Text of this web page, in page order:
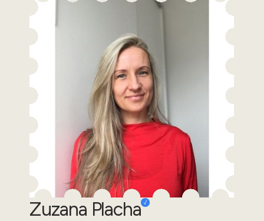
Zuzana Placha